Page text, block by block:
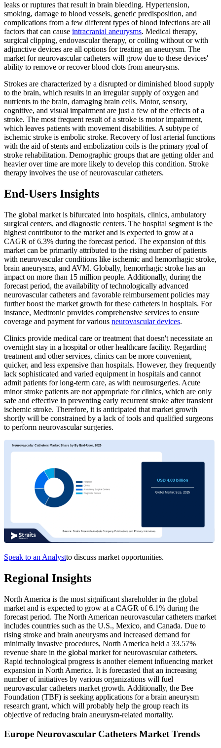
leaks or ruptures that result in brain bleeding. Hypertension,
smoking, damage to blood vessels, genetic predisposition, and
complications from a few different types of blood infections are all
factors that can cause intracranial aneurysms. Medical therapy,
surgical clipping, endovascular therapy, or coiling without or with
adjunctive devices are all options for treating an aneurysm. The
market for neurovascular catheters will grow due to these devices'
ability to remove or recover blood clots from aneurysms.
Strokes are characterized by a disrupted or diminished blood supply
to the brain, which results in an irregular supply of oxygen and
nutrients to the brain, damaging brain cells. Motor, sensory,
cognitive, and visual impairment are just a few of the effects of a
stroke. The most frequent result of a stroke is motor impairment,
which leaves patients with movement disabilities. A subtype of
ischemic stroke is embolic stroke. Recovery of lost arterial functions
with the aid of stents and embolization coils is the primary goal of
stroke rehabilitation. Demographic groups that are getting older and
heavier over time are more likely to develop this condition. Stroke
therapy involves the use of neurovascular catheters.
End-Users Insights
The global market is bifurcated into hospitals, clinics, ambulatory
surgical centers, and diagnostic centers. The hospital segment is the
highest contributor to the market and is expected to grow at a
CAGR of 6.3% during the forecast period. The expansion of this
market can be primarily attributed to the rising number of patients
with neurovascular conditions like ischemic and hemorrhagic stroke,
brain aneurysms, and AVM. Globally, hemorrhagic stroke has an
impact on more than 15 million people. Additionally, during the
forecast period, the availability of technologically advanced
neurovascular catheters and favorable reimbursement policies may
further boost the market growth for these catheters in hospitals. For
instance, Medtronic provides comprehensive services to ensure
coverage and payment for various neurovascular devices.
Clinics provide medical care or treatment that doesn't necessitate an
overnight stay in a hospital or other healthcare facility. Regarding
treatment and other services, clinics can be more convenient,
quicker, and less expensive than hospitals. However, they frequently
lack sophisticated and varied equipment in hospitals and cannot
admit patients for long-term care, as with neurosurgeries. Acute
minor stroke patients are not appropriate for clinics, which are only
safe and effective in preventing early recurrent stroke after transient
ischemic stroke. Therefore, it is anticipated that market growth
shortly will be constrained by a lack of tools and qualified surgeons
to perform neurovascular surgeries.
Speak to an Analystto discuss market opportunities.
Regional Insights
North America is the most significant shareholder in the global
market and is expected to grow at a CAGR of 6.1% during the
forecast period. The North American neurovascular catheters market
includes countries such as the U.S., Mexico, and Canada. Due to
rising stroke and brain aneurysms and increased demand for
minimally invasive procedures, North America held a 33.57%
revenue share in the global market for neurovascular catheters.
Rapid technological progress is another element influencing market
expansion in North America. It is forecasted that an increasing
number of initiatives by various organizations will fuel
neurovascular catheters market growth. Additionally, the Bee
Foundation (TBF) is seeking applications for a brain aneurysm
research grant, which will probably help the group reach its
objective of reducing brain aneurysm-related mortality.
Europe Neurovascular Catheters Market Trends